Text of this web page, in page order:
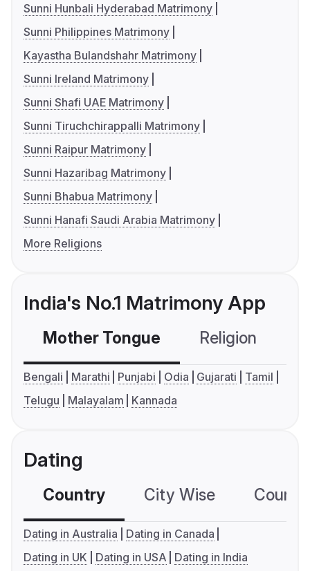
Sunni Hunbali Hyderabad Matrimony
Sunni Philippines Matrimony
Kayastha Bulandshahr Matrimony
Sunni Ireland Matrimony
Sunni Shafi UAE Matrimony
Sunni Tiruchchirappalli Matrimony
Sunni Raipur Matrimony
Sunni Hazaribag Matrimony
Sunni Bhabua Matrimony
Sunni Hanafi Saudi Arabia Matrimony
More Religions
India's No.1 Matrimony App
Mother Tongue Religion
Bengali Marathi Punjabi Odia Gujarati
Tamil
Telugu
Malayalam Kannada
Dating
Country City Wise
Dating in Australia
Dating in Canada
Dating in UK
Dating in USA Dating in India